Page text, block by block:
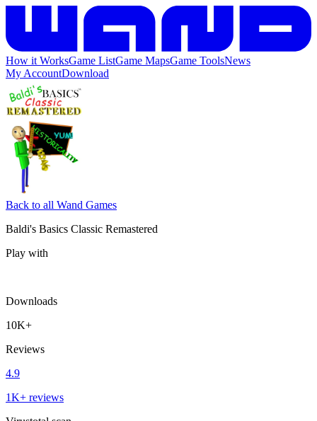
How it WorksGame ListGame MapsGame ToolsNews
My AccountDownload
Back to all Wand Games
Baldi's Basics Classic Remastered
Play with
Downloads
10K+
Reviews
4.9
1K+ reviews